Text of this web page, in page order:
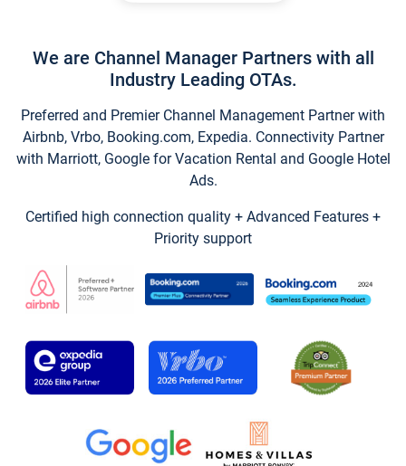
We are Channel Manager Partners with all
Industry Leading OTAs.
Preferred and Premier Channel Management Partner with
Airbnb, Vrbo, Booking.com, Expedia. Connectivity Partner
with Marriott, Google for Vacation Rental and Google Hotel
Ads.
Certified high connection quality + Advanced Features +
Priority support